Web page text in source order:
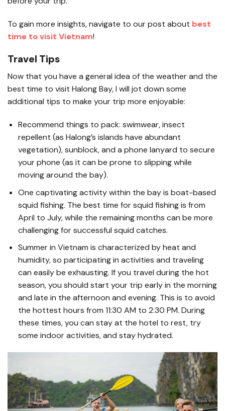
To gain more insights, navigate to our post about best
time to visit Vietnam!
Travel Tips
Now that you have a general idea of the weather and the
best time to visit Halong Bay, I will jot down some
additional tips to make your trip more enjoyable:
Recommend things to pack: swimwear, insect
repellent (as Halong’s islands have abundant
vegetation), sunblock, and a phone lanyard to secure
your phone (as it can be prone to slipping while
moving around the bay).
One captivating activity within the bay is boat-based
squid fishing. The best time for squid fishing is from
April to July, while the remaining months can be more
challenging for successful squid catches.
Summer in Vietnam is characterized by heat and
humidity, so participating in activities and traveling
can easily be exhausting. If you travel during the hot
season, you should start your trip early in the morning
and late in the afternoon and evening. This is to avoid
the hottest hours from 11:30 AM to 2:30 PM. During
these times, you can stay at the hotel to rest, try
some indoor activities, and stay hydrated.